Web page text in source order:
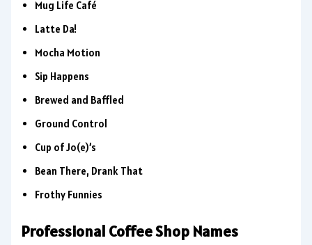
Mug Life Café
Latte Da!
Mocha Motion
Sip Happens
Brewed and Baffled
Ground Control
Cup of Jo(e)’s
Bean There, Drank That
Frothy Funnies
Professional Coffee Shop Names